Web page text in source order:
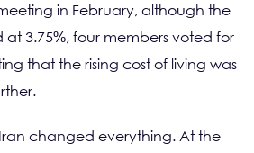
in February, although the
3.75%, four members voted for
that the rising cost of living was
changed everything. At the